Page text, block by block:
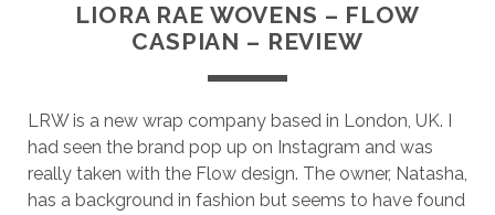
LIORA RAE WOVENS – FLOW
CASPIAN – REVIEW
LRW is a new wrap company based in London, UK. I
had seen the brand pop up on Instagram and was
really taken with the Flow design. The owner, Natasha,
has a background in fashion but seems to have found